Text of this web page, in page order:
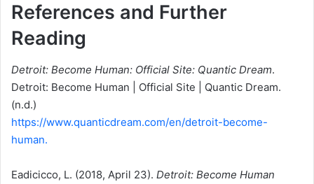
References and Further
Reading
Detroit: Become Human: Official Site: Quantic Dream.
Detroit: Become Human | Official Site | Quantic Dream.
(n.d.)
https://www.quanticdream.com/en/detroit-become-
human.
Eadicicco, L. (2018, April 23). Detroit: Become Human